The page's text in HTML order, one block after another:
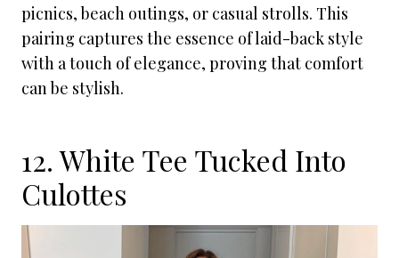
picnics, beach outings, or casual strolls. This
pairing captures the essence of laid-back style
with a touch of elegance, proving that comfort
can be stylish.
12. White Tee Tucked Into
Culottes